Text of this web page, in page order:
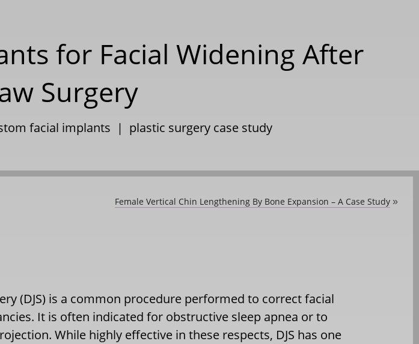
for Facial Widening After
Surgery
facial implants | plastic surgery case study
Female Vertical Chin Lengthening By Bone Expansion – A Case Study »
(DJS) is a common procedure performed to correct facial
It is often indicated for obstructive sleep apnea or to
While highly effective in these respects, DJS has one